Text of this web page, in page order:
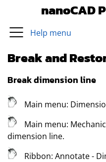
nanoCAD
Help menu
Break and
Break dimension line
Main menu:
Main menu:
dimension line.
Ribbon: Annotate -